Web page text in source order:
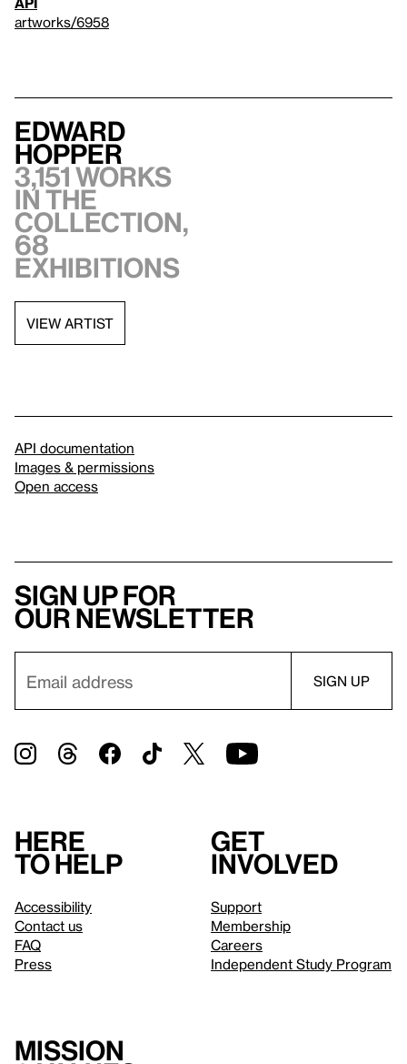
artworks/6958
Edward
Hopper
3,151 works
in the
collection,
68
exhibitions
VIEW ARTIST
API documentation
Images & permissions
Open access
Sign up for
our newsletter
Here
to help
Accessibility
Contact us
FAQ
Press
Get
involved
Support
Membership
Careers
Independent Study Program
Mission